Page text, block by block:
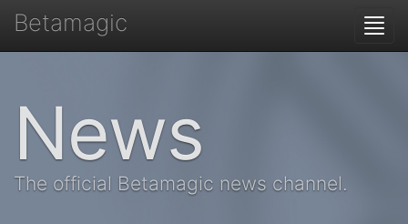
Betamagic
News
The official Betamagic news channel.